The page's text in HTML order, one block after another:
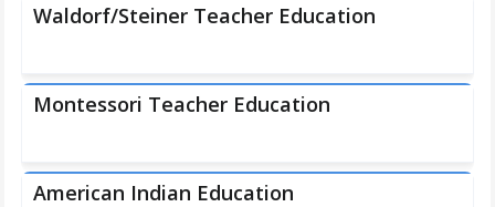
Waldorf/Steiner Teacher Education
Montessori Teacher Education
American Indian Education